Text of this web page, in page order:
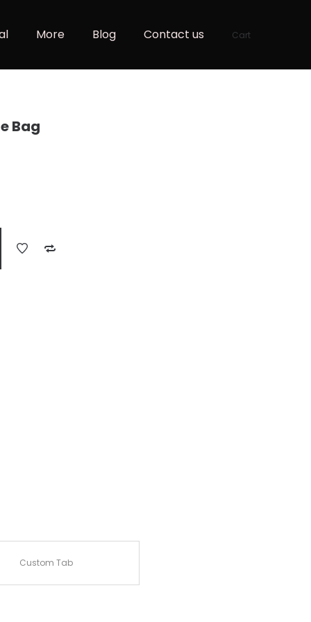
More Blog Contact us Cart
Bag
Custom Tab